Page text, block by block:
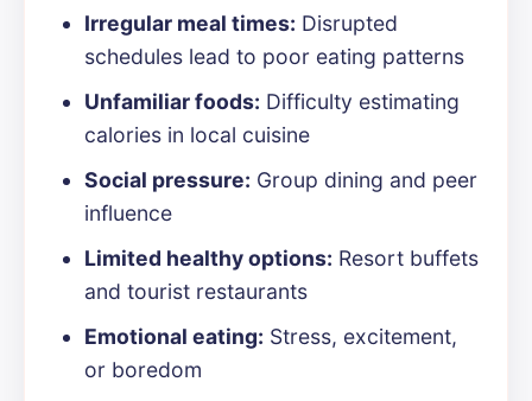
Irregular meal times: Disrupted
schedules lead to poor eating patterns
Unfamiliar foods: Difficulty estimating
calories in local cuisine
Social pressure: Group dining and peer
influence
Limited healthy options: Resort buffets
and tourist restaurants
Emotional eating: Stress, excitement,
or boredom